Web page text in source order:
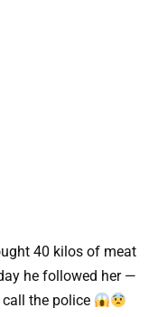
40 kilos of meat
he followed her —
the police